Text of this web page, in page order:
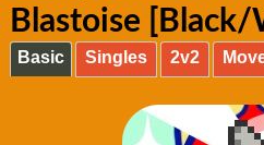
Blastoise [Black/
Basic Singles 2v2